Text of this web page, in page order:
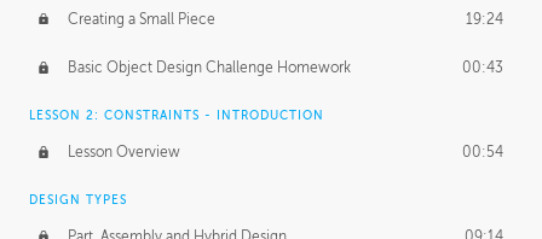
Working with a Team 01:34
Group Dynamics 02:26
PRODUCTION PIPELINE
Project Target 02:03
Pricing & Deadlines
Creating a Small Piece 19:24
Basic Object Design Challenge Homework 00:43
LESSON 2: CONSTRAINTS - INTRODUCTION
Lesson Overview 00:54
DESIGN TYPES